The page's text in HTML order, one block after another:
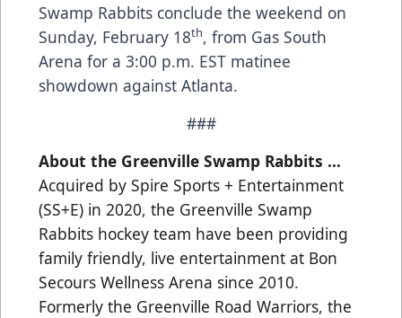
Swamp Rabbits conclude the weekend on
Sunday, February 18th, from Gas South
Arena for a 3:00 p.m. EST matinee
showdown against Atlanta.
###
About the Greenville Swamp Rabbits …
Acquired by Spire Sports + Entertainment
(SS+E) in 2020, the Greenville Swamp
Rabbits hockey team have been providing
family friendly, live entertainment at Bon
Secours Wellness Arena since 2010.
Formerly the Greenville Road Warriors, the